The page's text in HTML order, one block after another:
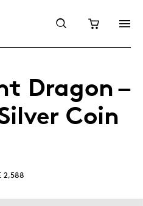
Dragon –
Coin
2,588